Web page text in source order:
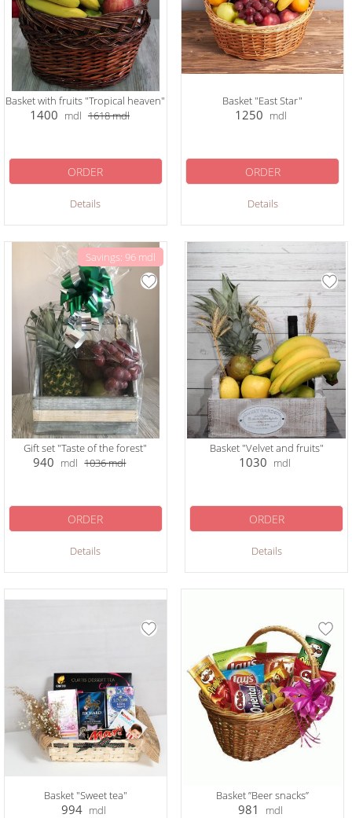
Basket with fruits "Tropical heaven"
1400 mdl 1618mdl
Details
ORDER
Basket "East Star"
1250 mdl
Details
ORDER
Savings: 96 mdl
Gift set "Taste of the forest"
940 mdl 1036mdl
Details
ORDER
Basket "Velvet and fruits"
1030 mdl
Details
ORDER
Basket "Sweet tea"
994 mdl
Basket ”Beer snacks”
981 mdl